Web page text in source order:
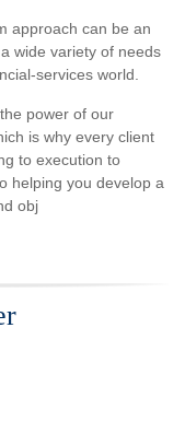
approach can be an
wide variety of needs
services world.
power of our
is why every client
to execution to
helping you develop a
obj